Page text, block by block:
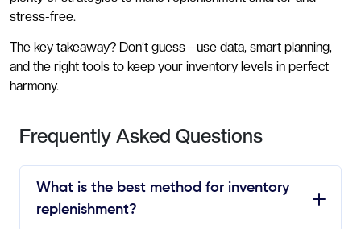
stress-free.
The key takeaway? Don’t guess—use data, smart planning,
and the right tools to keep your inventory levels in perfect
harmony.
Frequently Asked Questions
What is the best method for inventory
replenishment?